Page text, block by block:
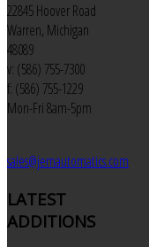
22845 Hoover Road
Warren, Michigan
48089
v: (586) 755-7300
f: (586) 755-1229
Mon-Fri 8am-5pm
sales@jemautomatics.com
LATEST
ADDITIONS